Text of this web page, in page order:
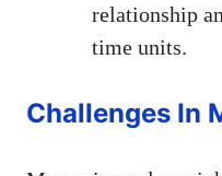
relationship
time units.
Challenges In